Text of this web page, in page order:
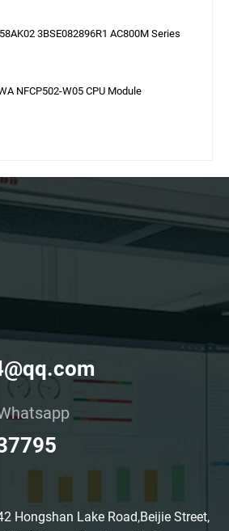
3BSE082896R1 AC800M Series
NFCP502-W05 CPU Module
Hongshan Lake Road,Beijie Street,